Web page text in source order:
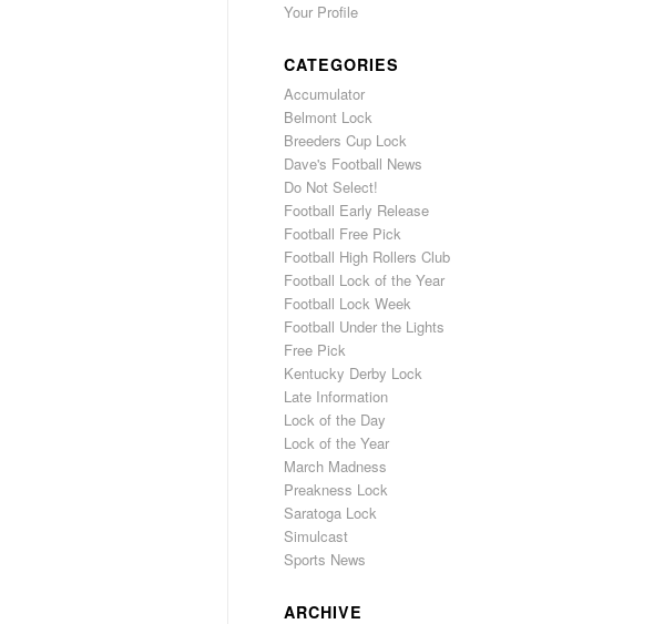
Your Profile
CATEGORIES
Accumulator
Belmont Lock
Breeders Cup Lock
Dave's Football News
Do Not Select!
Football Early Release
Football Free Pick
Football High Rollers Club
Football Lock of the Year
Football Lock Week
Football Under the Lights
Free Pick
Kentucky Derby Lock
Late Information
Lock of the Day
Lock of the Year
March Madness
Preakness Lock
Saratoga Lock
Simulcast
Sports News
ARCHIVE